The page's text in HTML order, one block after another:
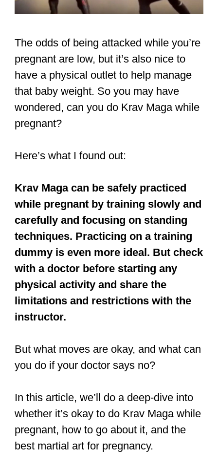
The odds of being attacked while you’re
pregnant are low, but it’s also nice to
have a physical outlet to help manage
that baby weight. So you may have
wondered, can you do Krav Maga while
pregnant?
Here’s what I found out:
Krav Maga can be safely practiced
while pregnant by training slowly and
carefully and focusing on standing
techniques. Practicing on a training
dummy is even more ideal. But check
with a doctor before starting any
physical activity and share the
limitations and restrictions with the
instructor.
But what moves are okay, and what can
you do if your doctor says no?
In this article, we’ll do a deep-dive into
whether it’s okay to do Krav Maga while
pregnant, how to go about it, and the
best martial art for pregnancy.